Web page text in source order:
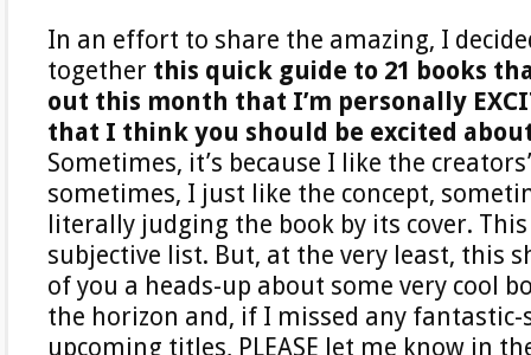
In an effort to share the amazing, I
together this quick guide to 21 books
out this month that I’m personally
that I think you should be excited
Sometimes, it’s because I like the
sometimes, I just like the concept,
literally judging the book by its cover. This
subjective list. But, at the very least, this
of you a heads-up about some very cool
the horizon and, if I missed any
upcoming titles, PLEASE let me know in